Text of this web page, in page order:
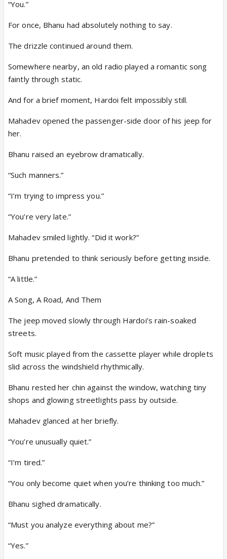
“You.”
For once, Bhanu had absolutely nothing to say.
The drizzle continued around them.
Somewhere nearby, an old radio played a romantic song
faintly through static.
And for a brief moment, Hardoi felt impossibly still.
Mahadev opened the passenger-side door of his jeep for
her.
Bhanu raised an eyebrow dramatically.
“Such manners.”
“I’m trying to impress you.”
“You’re very late.”
Mahadev smiled lightly. “Did it work?”
Bhanu pretended to think seriously before getting inside.
“A little.”
A Song, A Road, And Them
The jeep moved slowly through Hardoi’s rain-soaked
streets.
Soft music played from the cassette player while droplets
slid across the windshield rhythmically.
Bhanu rested her chin against the window, watching tiny
shops and glowing streetlights pass by outside.
Mahadev glanced at her briefly.
“You’re unusually quiet.”
“I’m tired.”
“You only become quiet when you’re thinking too much.”
Bhanu sighed dramatically.
“Must you analyze everything about me?”
“Yes.”